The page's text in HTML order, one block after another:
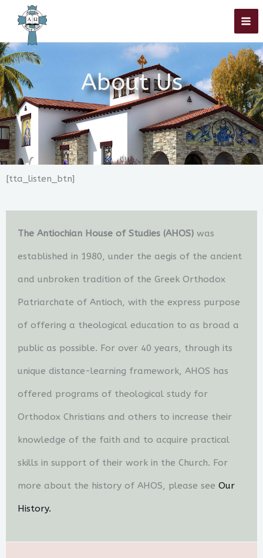
content
About Us
[tta_listen_btn]
The Antiochian House of Studies (AHOS) was
established in 1980, under the aegis of the ancient
and unbroken tradition of the Greek Orthodox
Patriarchate of Antioch, with the express purpose
of offering a theological education to as broad a
public as possible. For over 40 years, through its
unique distance-learning framework, AHOS has
offered programs of theological study for
Orthodox Christians and others to increase their
knowledge of the faith and to acquire practical
skills in support of their work in the Church. For
more about the history of AHOS, please see Our
History.